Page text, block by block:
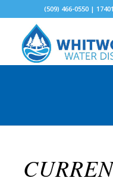
(509) 466-0550 |